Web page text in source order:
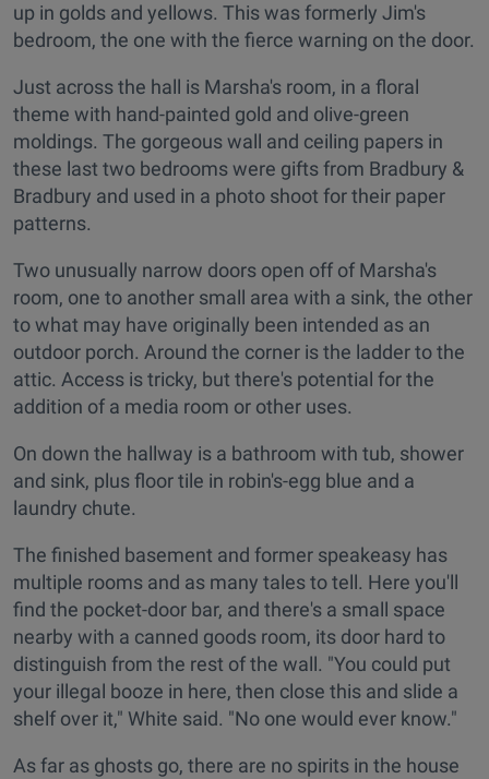
up in golds and yellows. This was formerly Jim's
bedroom, the one with the fierce warning on the door.
Just across the hall is Marsha's room, in a floral
theme with hand-painted gold and olive-green
moldings. The gorgeous wall and ceiling papers in
these last two bedrooms were gifts from Bradbury &
Bradbury and used in a photo shoot for their paper
patterns.
Two unusually narrow doors open off of Marsha's
room, one to another small area with a sink, the other
to what may have originally been intended as an
outdoor porch. Around the corner is the ladder to the
attic. Access is tricky, but there's potential for the
addition of a media room or other uses.
On down the hallway is a bathroom with tub, shower
and sink, plus floor tile in robin's-egg blue and a
laundry chute.
The finished basement and former speakeasy has
multiple rooms and as many tales to tell. Here you'll
find the pocket-door bar, and there's a small space
nearby with a canned goods room, its door hard to
distinguish from the rest of the wall. "You could put
your illegal booze in here, then close this and slide a
shelf over it," White said. "No one would ever know."
As far as ghosts go, there are no spirits in the house